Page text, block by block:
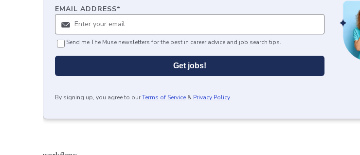
EMAIL ADDRESS*
Send me The Muse newsletters for the best in career advice and job search tips.
Get jobs!
By signing up, you agree to ourTerms of Service & Privacy Policy.